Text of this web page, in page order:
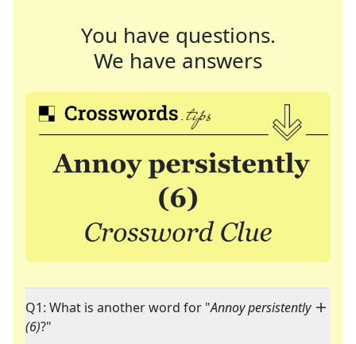
You have questions.
We have answers
Q1: What is another word for "Annoy persistently
(6)?"